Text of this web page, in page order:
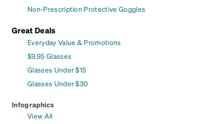
Non-Prescription Protective Goggles
Great Deals
Everyday Value & Promotions
$9.95 Glasses
Glasses Under $15
Glasses Under $30
Infographics
View All